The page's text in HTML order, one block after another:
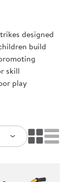
designed
build
skill
play